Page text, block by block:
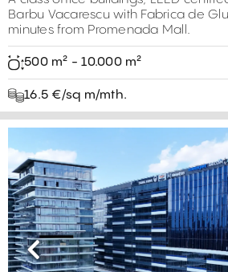
Barbu Vacarescu with Fabrica de
minutes from Promenada Mall.
500 m² - 10.000 m²
16.5 €/sq m/mth.
Previous